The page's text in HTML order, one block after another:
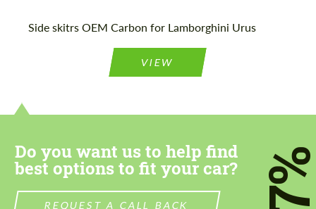
Side skitrs OEM Carbon for Lamborghini Urus
VIEW
Do you want us to help find
best options to fit your car?
REQUEST A CALL BACK
information for your price request. We will
most competitive offer.
information for your price request. We will
most competitive offer.
Agree to the processing of personal data